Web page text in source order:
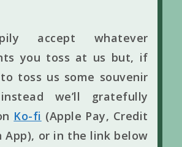
accept whatever
you toss at us but, if
toss us some souvenir
we’ll gratefully
Ko-fi (Apple Pay, Credit
App), or in the link below